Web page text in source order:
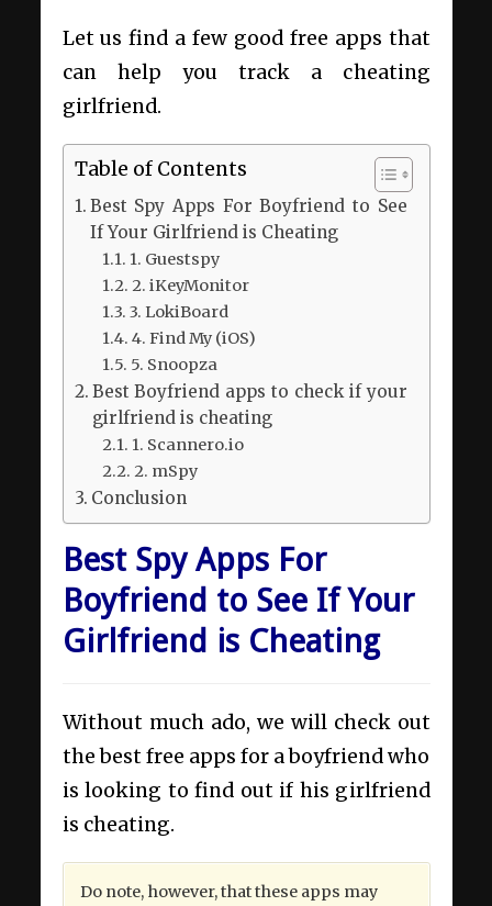
Let us find a few good free apps that
can help you track a cheating
girlfriend.
Table of Contents
Best Spy Apps For Boyfriend to See
If Your Girlfriend is Cheating
1. Guestspy
2. iKeyMonitor
3. LokiBoard
4. Find My (iOS)
5. Snoopza
Best Boyfriend apps to check if your
girlfriend is cheating
1. Scannero.io
2. mSpy
Conclusion
Best Spy Apps For
Boyfriend to See If Your
Girlfriend is Cheating
Without much ado, we will check out
the best free apps for a boyfriend who
is looking to find out if his girlfriend
is cheating.
Do note, however, that these apps may